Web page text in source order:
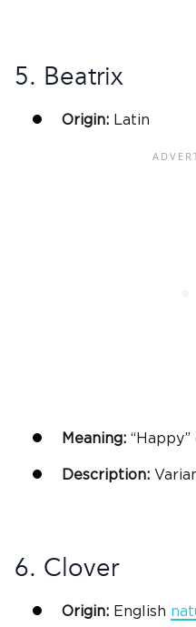
5. Beatrix
Origin: Latin
Meaning: “Happy”
Description:
6. Clover
Origin: English